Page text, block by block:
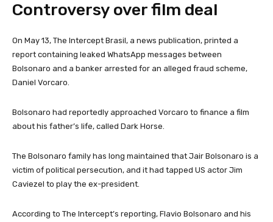
Controversy over film deal
On May 13, The Intercept Brasil, a news publication, printed a
report containing leaked WhatsApp messages between
Bolsonaro and a banker arrested for an alleged fraud scheme,
Daniel Vorcaro.
Bolsonaro had reportedly approached Vorcaro to finance a film
about his father’s life, called Dark Horse.
The Bolsonaro family has long maintained that Jair Bolsonaro is a
victim of political persecution, and it had tapped US actor Jim
Caviezel to play the ex-president.
According to The Intercept’s reporting, Flavio Bolsonaro and his